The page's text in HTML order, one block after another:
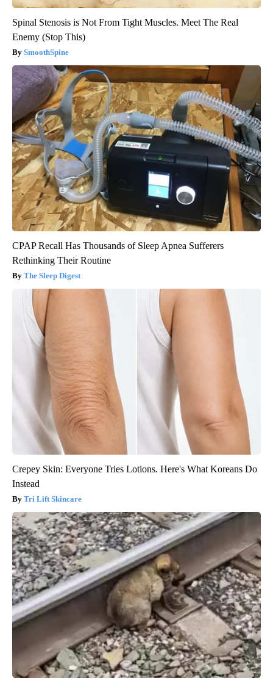
Spinal Stenosis is Not From Tight Muscles. Meet The Real
Enemy (Stop This)
SmoothSpine
CPAP Recall Has Thousands of Sleep Apnea Sufferers
Rethinking Their Routine
The Sleep Digest
Crepey Skin: Everyone Tries Lotions. Here's What Koreans Do
Instead
Tri Lift Skincare